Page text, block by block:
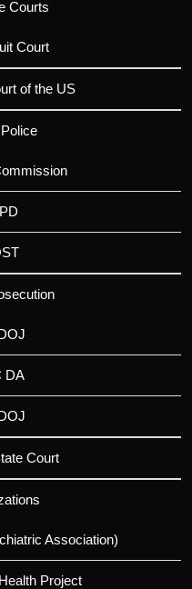
Courts
Court
of the US
DA
Court
Association)
Project